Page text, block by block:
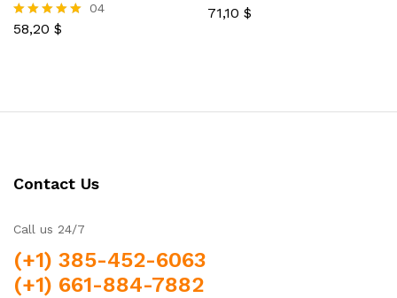
Rated
04
58,20 $
Rated
71,10 $
Contact Us
Call us 24/7
(+1) 385-452-6063
(+1) 661-884-7882